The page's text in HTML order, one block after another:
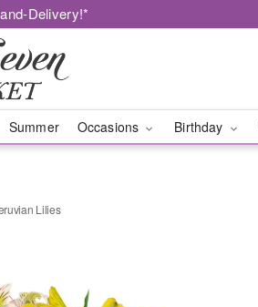
Delivery!*
Summer Occasions Birthday
Lilies